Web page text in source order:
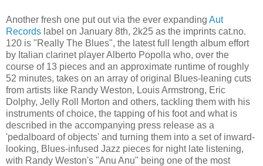
Another fresh one put out via the ever expanding Aut
Records label on January 8th, 2k25 as the imprints cat.no.
120 is "Really The Blues", the latest full length album effort
by Italian clarinet player Alberto Popolla who, over the
course of 13 pieces and an approximate runtime of roughly
52 minutes, takes on an array of original Blues-leaning cuts
from artists like Randy Weston, Louis Armstrong, Eric
Dolphy, Jelly Roll Morton and others, tackling them with his
instruments of choice, the tapping of his foot and what is
described in the accompanying press release as a
'pedalboard of objects' and turning them into a set of inward-
looking, Blues-infused Jazz pieces for night late listening,
with Randy Weston's "Anu Anu" being one of the most